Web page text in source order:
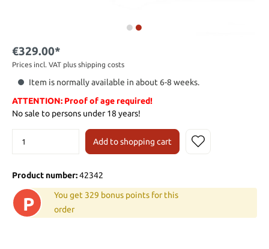
€329.00*
Prices incl. VAT plus shipping costs
Item is normally available in about 6-8 weeks.
ATTENTION: Proof of age required!
No sale to persons under 18 years!
Add to shopping cart
Product number:42342
P
You get 329 bonus points for this
order